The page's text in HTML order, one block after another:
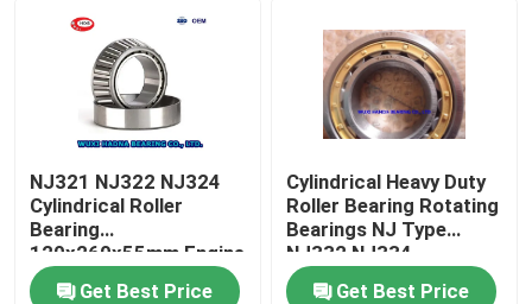
NJ321 NJ322 NJ324
Cylindrical Roller
Bearing
120x260x55mm Engine
Camshaft Bearing
Get Best Price
Cylindrical Heavy Duty
Roller Bearing Rotating
Bearings NJ Type
NJ332 NJ334
Get Best Price